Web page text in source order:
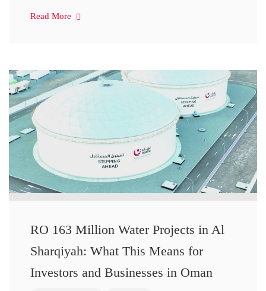
Read More
RO 163 Million Water Projects in Al
Sharqiyah: What This Means for
Investors and Businesses in Oman